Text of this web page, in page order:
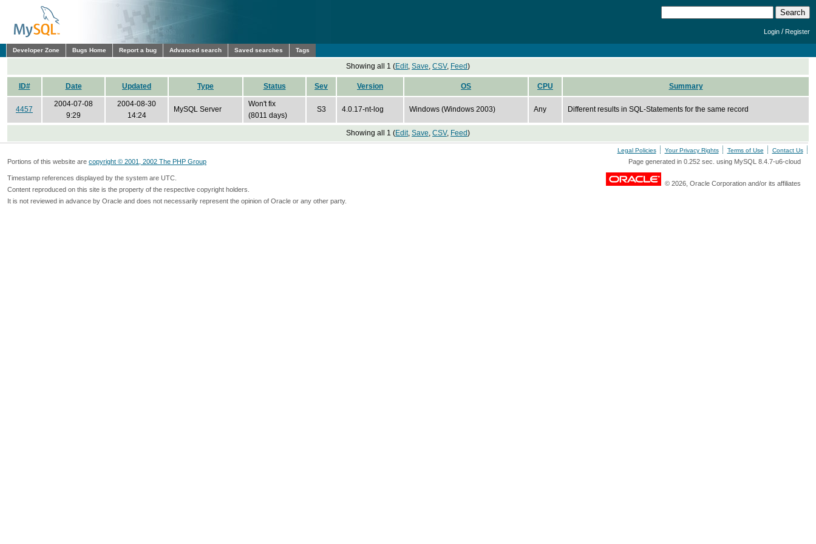
Login /Register
Developer Zone Bugs Home Report a bug Advanced search Saved searches Tags
Showing all 1 (Edit, Save, CSV, Feed)
ID# Date Updated Type Status Sev Version OS CPU Summary
4457
2004-07-08
9:29
2004-08-30
14:24
MySQL Server
Won't fix
(8011 days)
S3 4.0.17-nt-log Windows (Windows 2003) Any Different results in SQL-Statements for the same record
Showing all 1 (Edit, Save, CSV, Feed)
Legal Policies Your Privacy Rights Terms of Use Contact Us
Portions of this website are copyright © 2001, 2002 The PHP Group Page generated in 0.252 sec. using MySQL 8.4.7-u6-cloud
Timestamp references displayed by the system are UTC.
Content reproduced on this site is the property of the respective copyright holders.
It is not reviewed in advance by Oracle and does not necessarily represent the opinion of Oracle or any other party.
© 2026, Oracle Corporation and/or its affiliates